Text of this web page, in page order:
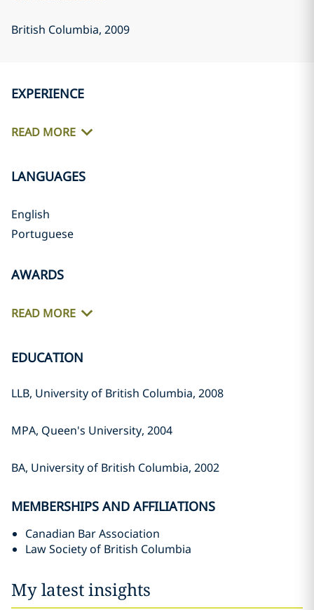
British Columbia, 2009
EXPERIENCE
READ MORE
LANGUAGES
English
Portuguese
AWARDS
READ MORE
EDUCATION
LLB, University of British Columbia, ‎‎2008‎
MPA, Queen's University, 2004‎
BA, University of British Columbia, ‎‎2002‎
MEMBERSHIPS AND AFFILIATIONS
Canadian Bar Association
Law Society of British Columbia
My latest insights